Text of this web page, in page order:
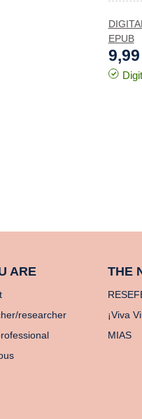
EPUB
ARE
researcher
THE
¡Viva
MIAS